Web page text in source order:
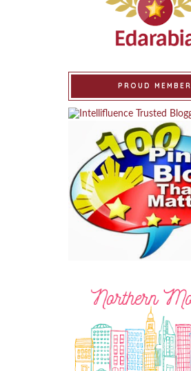
PROUD MEMBER